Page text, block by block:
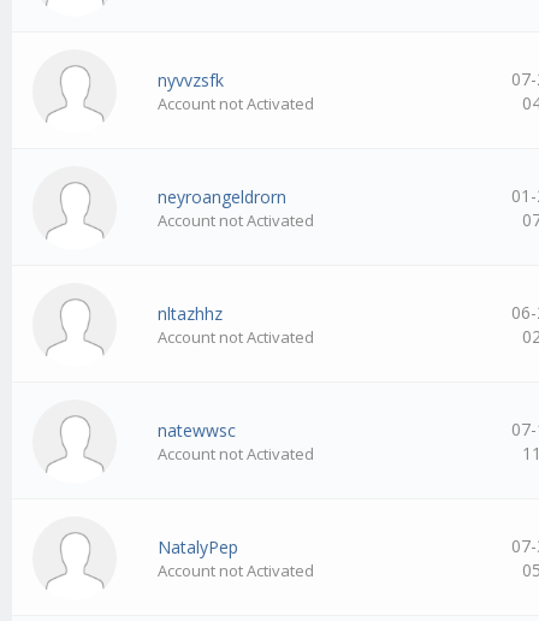
nyvvzsfk
Account not Activated
neyroangeldrorn
Account not Activated
nltazhhz
Account not Activated
natewwsc
Account not Activated
NatalyPep
Account not Activated